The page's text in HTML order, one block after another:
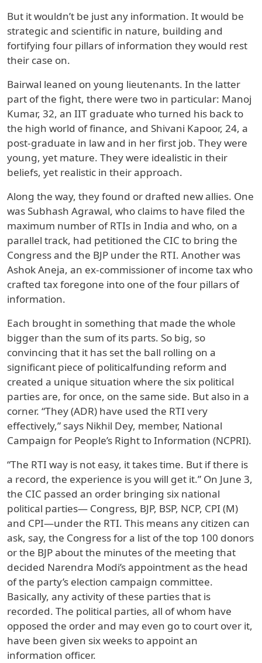
But it wouldn’t be just any information. It would be
strategic and scientific in nature, building and
fortifying four pillars of information they would rest
their case on.
Bairwal leaned on young lieutenants. In the latter
part of the fight, there were two in particular: Manoj
Kumar, 32, an IIT graduate who turned his back to
the high world of finance, and Shivani Kapoor, 24, a
post-graduate in law and in her first job. They were
young, yet mature. They were idealistic in their
beliefs, yet realistic in their approach.
Along the way, they found or drafted new allies. One
was Subhash Agrawal, who claims to have filed the
maximum number of RTIs in India and who, on a
parallel track, had petitioned the CIC to bring the
Congress and the BJP under the RTI. Another was
Ashok Aneja, an ex-commissioner of income tax who
crafted tax foregone into one of the four pillars of
information.
Each brought in something that made the whole
bigger than the sum of its parts. So big, so
convincing that it has set the ball rolling on a
significant piece of politicalfunding reform and
created a unique situation where the six political
parties are, for once, on the same side. But also in a
corner. “They (ADR) have used the RTI very
effectively,” says Nikhil Dey, member, National
Campaign for People’s Right to Information (NCPRI).
“The RTI way is not easy, it takes time. But if there is
a record, the experience is you will get it.” On June 3,
the CIC passed an order bringing six national
political parties— Congress, BJP, BSP, NCP, CPI (M)
and CPI—under the RTI. This means any citizen can
ask, say, the Congress for a list of the top 100 donors
or the BJP about the minutes of the meeting that
decided Narendra Modi’s appointment as the head
of the party’s election campaign committee.
Basically, any activity of these parties that is
recorded. The political parties, all of whom have
opposed the order and may even go to court over it,
have been given six weeks to appoint an
information officer.